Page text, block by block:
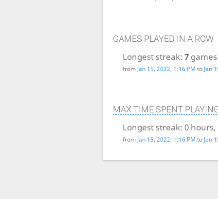
GAMES PLAYED IN A ROW
Longest streak: 7 games
from Jan 15, 2022, 1:16 PM to Jan
MAX TIME SPENT
Longest streak: 0
from Jan 15, 2022, 1:16 PM to Jan